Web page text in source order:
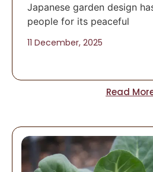
Japanese garden design
people for its peaceful
11 December, 2025
Read